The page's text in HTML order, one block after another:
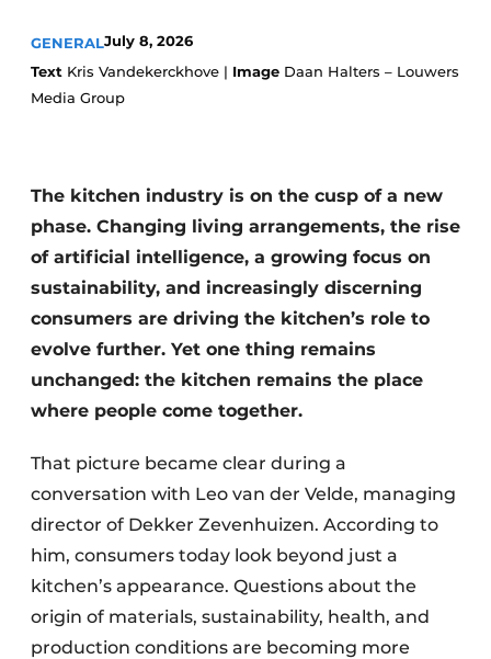
Register a job
Worksheets
GENERALJuly 8, 2026
Text Kris Vandekerckhove | Image Daan Halters – Louwers
Media Group
The kitchen industry is on the cusp of a new
phase. Changing living arrangements, the rise
of artificial intelligence, a growing focus on
sustainability, and increasingly discerning
consumers are driving the kitchen’s role to
evolve further. Yet one thing remains
unchanged: the kitchen remains the place
where people come together.
That picture became clear during a
conversation with Leo van der Velde, managing
director of Dekker Zevenhuizen. According to
him, consumers today look beyond just a
kitchen’s appearance. Questions about the
origin of materials, sustainability, health, and
production conditions are becoming more